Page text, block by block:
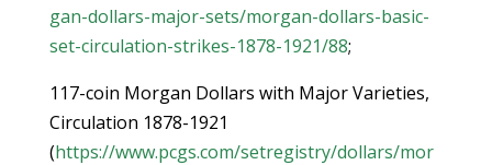
gan-dollars-major-sets/morgan-dollars-basic-
set-circulation-strikes-1878-1921/88;
117-coin Morgan Dollars with Major Varieties,
Circulation 1878-1921
(https://www.pcgs.com/setregistry/dollars/mor